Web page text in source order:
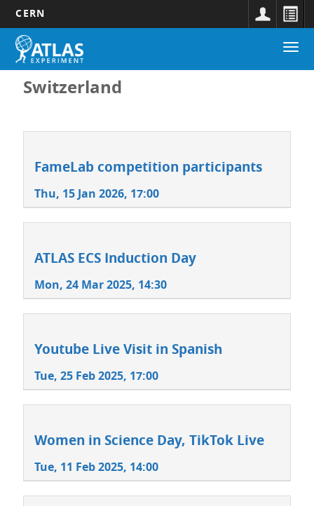
Skip
main
content
CERN
Main
navigation
Switzerland
FameLab competition participants
Thu, 15 Jan 2026, 17:00
ATLAS ECS Induction Day
Mon, 24 Mar 2025, 14:30
Youtube Live Visit in Spanish
Tue, 25 Feb 2025, 17:00
Women in Science Day, TikTok Live
Tue, 11 Feb 2025, 14:00